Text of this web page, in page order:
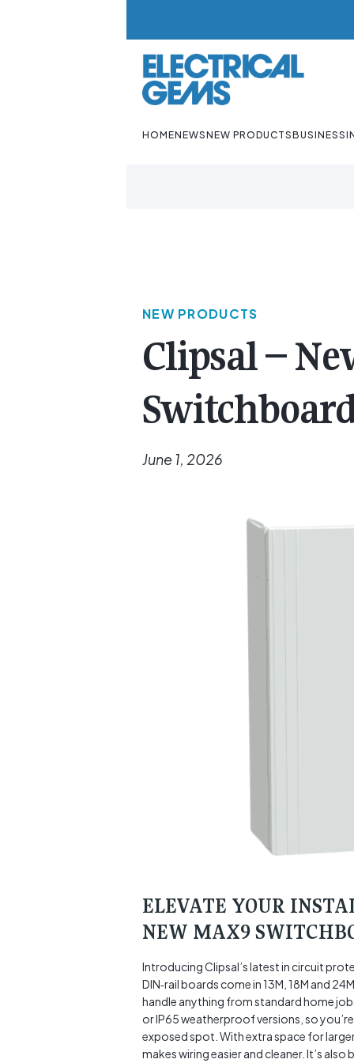
HOMENEWSNEW PRODUCTSBUSINESS
NEW PRODUCTS
Clipsal –
June 1, 2026
ELEVATE YOUR
NEW MAX9
Introducing Clipsal’s latest in circuit
DIN‑rail boards come in 13M, 18M and
handle anything from standard home
or IP65 weatherproof versions, so
exposed spot. With extra space for
makes wiring easier and cleaner. It’s